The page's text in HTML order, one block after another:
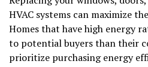
HVAC systems can maximize
Homes that have high energy
to potential buyers than their
prioritize purchasing energy